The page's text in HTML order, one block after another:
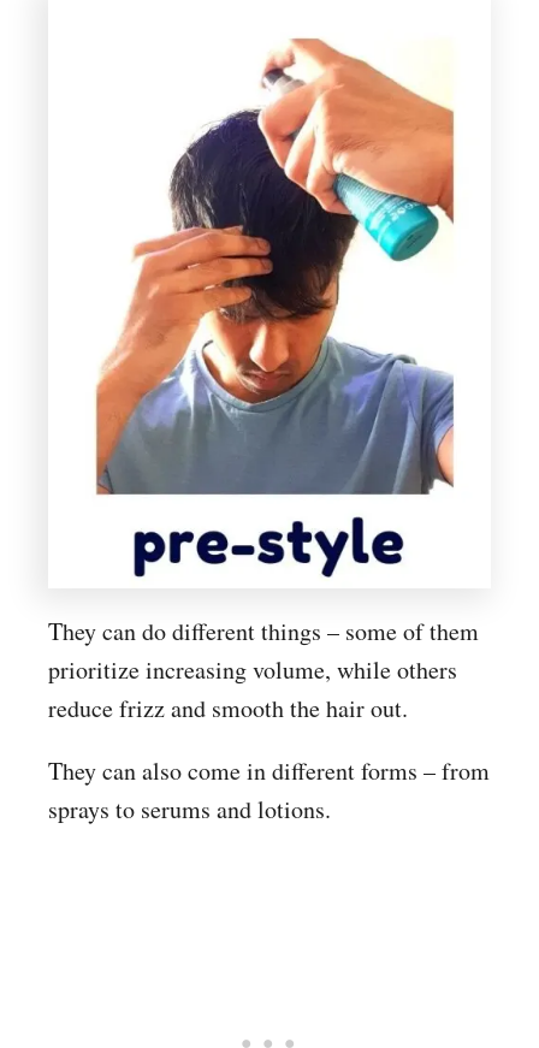
They can do different things – some of them
prioritize increasing volume, while others
reduce frizz and smooth the hair out.
They can also come in different forms – from
sprays to serums and lotions.